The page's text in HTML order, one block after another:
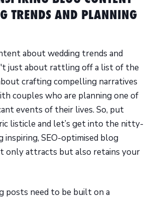
TRENDS AND PLANNING
about wedding trends and
just about rattling off a list of the
crafting compelling narratives
couples who are planning one of
events of their lives. So, put
listicle and let’s get into the nitty-
SEO-optimised blog
only attracts but also retains your
posts need to be built on a